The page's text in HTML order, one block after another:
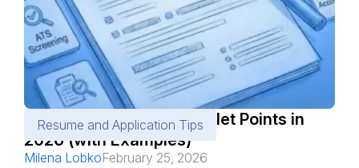
Resume and Application Tips
How to Write Resume Bullet Points in
2026 (with Examples)
Milena LobkoFebruary 25, 2026